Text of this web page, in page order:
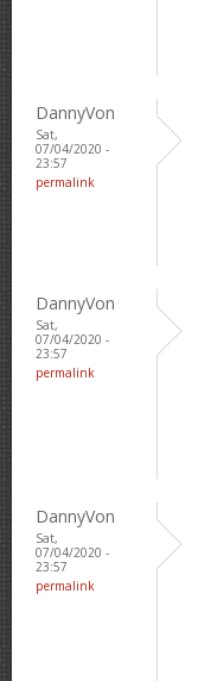
DannyVon
Sat,
07/04/2020 -
23:57
permalink
DannyVon
Sat,
07/04/2020 -
23:57
permalink
DannyVon
Sat,
07/04/2020 -
23:57
permalink